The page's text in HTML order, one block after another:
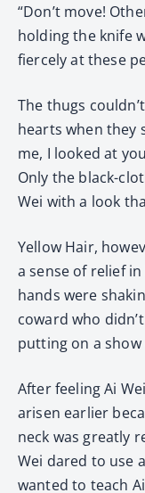
“Don’t move!
holding the knife
fiercely at these
The thugs
hearts when they
me, I looked at
Only the black-
Wei with a look
Yellow Hair,
a sense of relief
hands were
coward who
putting on a
After feeling Ai
arisen earlier
neck was greatly
Wei dared to use
wanted to teach